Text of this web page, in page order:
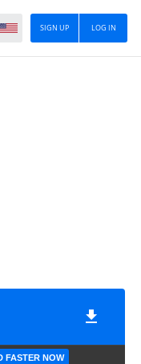
LOG IN
SIGN UP
FASTER NOW